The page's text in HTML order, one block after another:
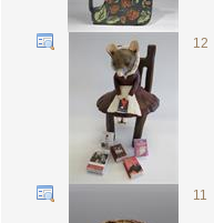
12
11